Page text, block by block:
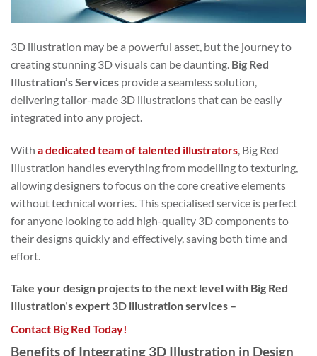
3D illustration may be a powerful asset, but the journey to
creating stunning 3D visuals can be daunting. Big Red
Illustration’s Services provide a seamless solution,
delivering tailor-made 3D illustrations that can be easily
integrated into any project.
With a dedicated team of talented illustrators , Big Red
Illustration handles everything from modelling to texturing,
allowing designers to focus on the core creative elements
without technical worries. This specialised service is perfect
for anyone looking to add high-quality 3D components to
their designs quickly and effectively, saving both time and
effort.
Take your design projects to the next level with Big Red
Illustration’s expert 3D illustration services –
Contact Big Red Today!
Benefits of Integrating 3D Illustration in Design